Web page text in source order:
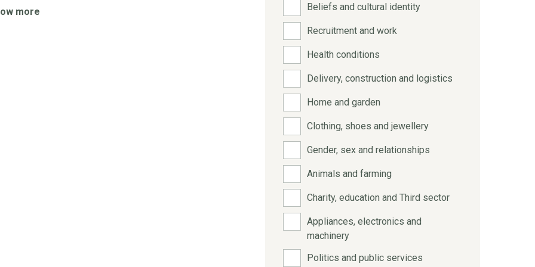
more Beliefs and cultural identity
Recruitment and work
Health conditions
Delivery, construction and logistics
Home and garden
Clothing, shoes and jewellery
Gender, sex and relationships
Animals and farming
Charity, education and Third sector
Appliances, electronics and
machinery
Politics and public services